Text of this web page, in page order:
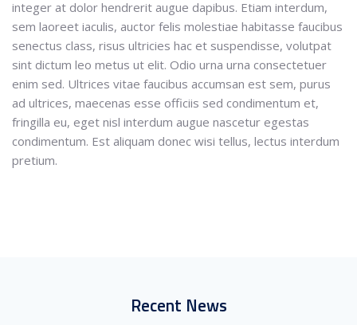
integer at dolor hendrerit augue dapibus. Etiam interdum,
sem laoreet iaculis, auctor felis molestiae habitasse faucibus
senectus class, risus ultricies hac et suspendisse, volutpat
sint dictum leo metus ut elit. Odio urna urna consectetuer
enim sed. Ultrices vitae faucibus accumsan est sem, purus
ad ultrices, maecenas esse officiis sed condimentum et,
fringilla eu, eget nisl interdum augue nascetur egestas
condimentum. Est aliquam donec wisi tellus, lectus interdum
pretium.
Recent News